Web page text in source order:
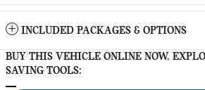
INCLUDED PACKAGES & OPTIONS
BUY THIS VEHICLE ONLINE NOW.
SAVING TOOLS: